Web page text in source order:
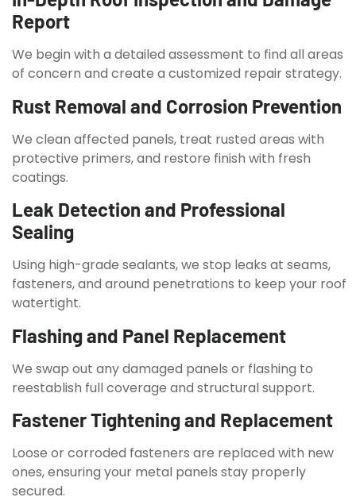
Report
We begin with a detailed assessment to find all areas
of concern and create a customized repair strategy.
Rust Removal and Corrosion Prevention
We clean affected panels, treat rusted areas with
protective primers, and restore finish with fresh
coatings.
Leak Detection and Professional
Sealing
Using high-grade sealants, we stop leaks at seams,
fasteners, and around penetrations to keep your roof
watertight.
Flashing and Panel Replacement
We swap out any damaged panels or flashing to
reestablish full coverage and structural support.
Fastener Tightening and Replacement
Loose or corroded fasteners are replaced with new
ones, ensuring your metal panels stay properly
secured.